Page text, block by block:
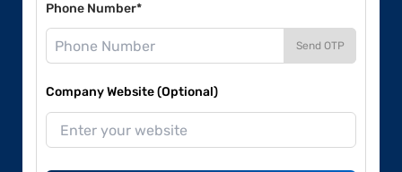
Phone Number*
Send OTP
Company Website (Optional)